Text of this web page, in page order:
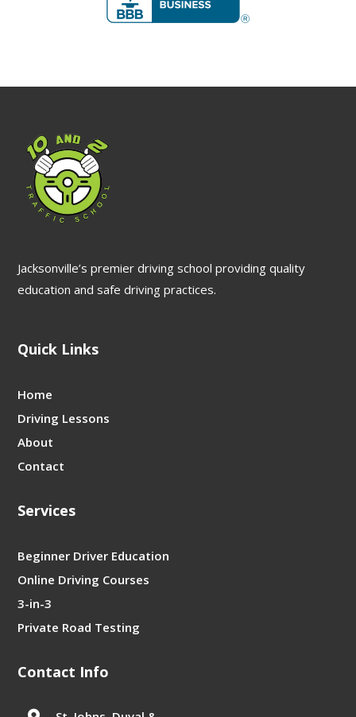
Jacksonville’s premier driving school providing quality
education and safe driving practices.
Quick Links
Home
Driving Lessons
About
Contact
Services
Beginner Driver Education
Online Driving Courses
3-in-3
Private Road Testing
Contact Info